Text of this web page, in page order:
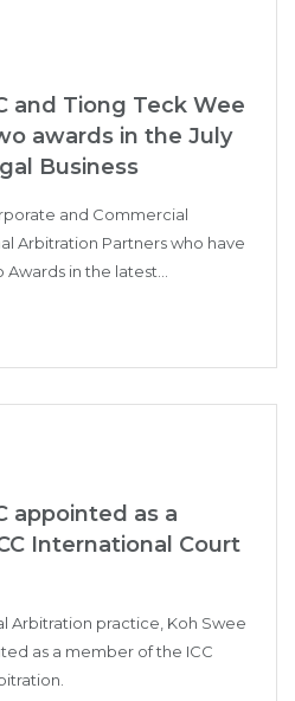
and Tiong Teck Wee
awards in the July
Business
and Commercial
Arbitration Partners who have
in the latest...
appointed as a
International Court
Arbitration practice, Koh Swee
as a member of the ICC